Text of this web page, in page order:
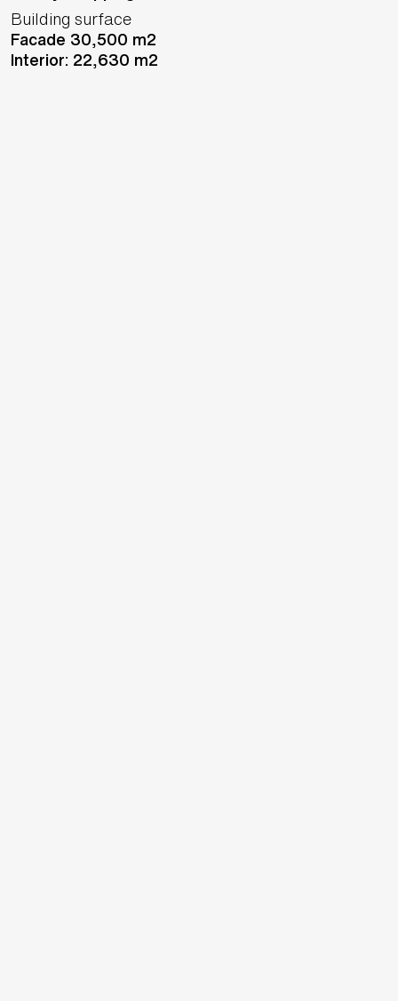
Building surface
Facade 30,500 m2
Interior: 22,630 m2